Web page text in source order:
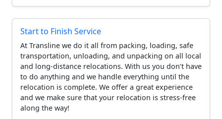
Start to Finish Service
At Transline we do it all from packing, loading, safe
transportation, unloading, and unpacking on all local
and long-distance relocations. With us you don’t have
to do anything and we handle everything until the
relocation is complete. We offer a great experience
and we make sure that your relocation is stress-free
along the way!